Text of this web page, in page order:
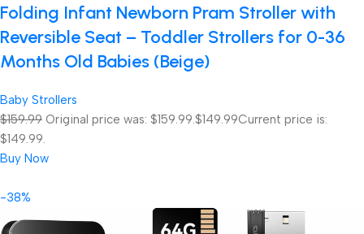
Folding Infant Newborn Pram Stroller with
Reversible Seat – Toddler Strollers for 0-36
Months Old Babies (Beige)
Baby Strollers
$159.99 Original price was: $159.99.$149.99Current price is:
$149.99.
Buy Now
-38%